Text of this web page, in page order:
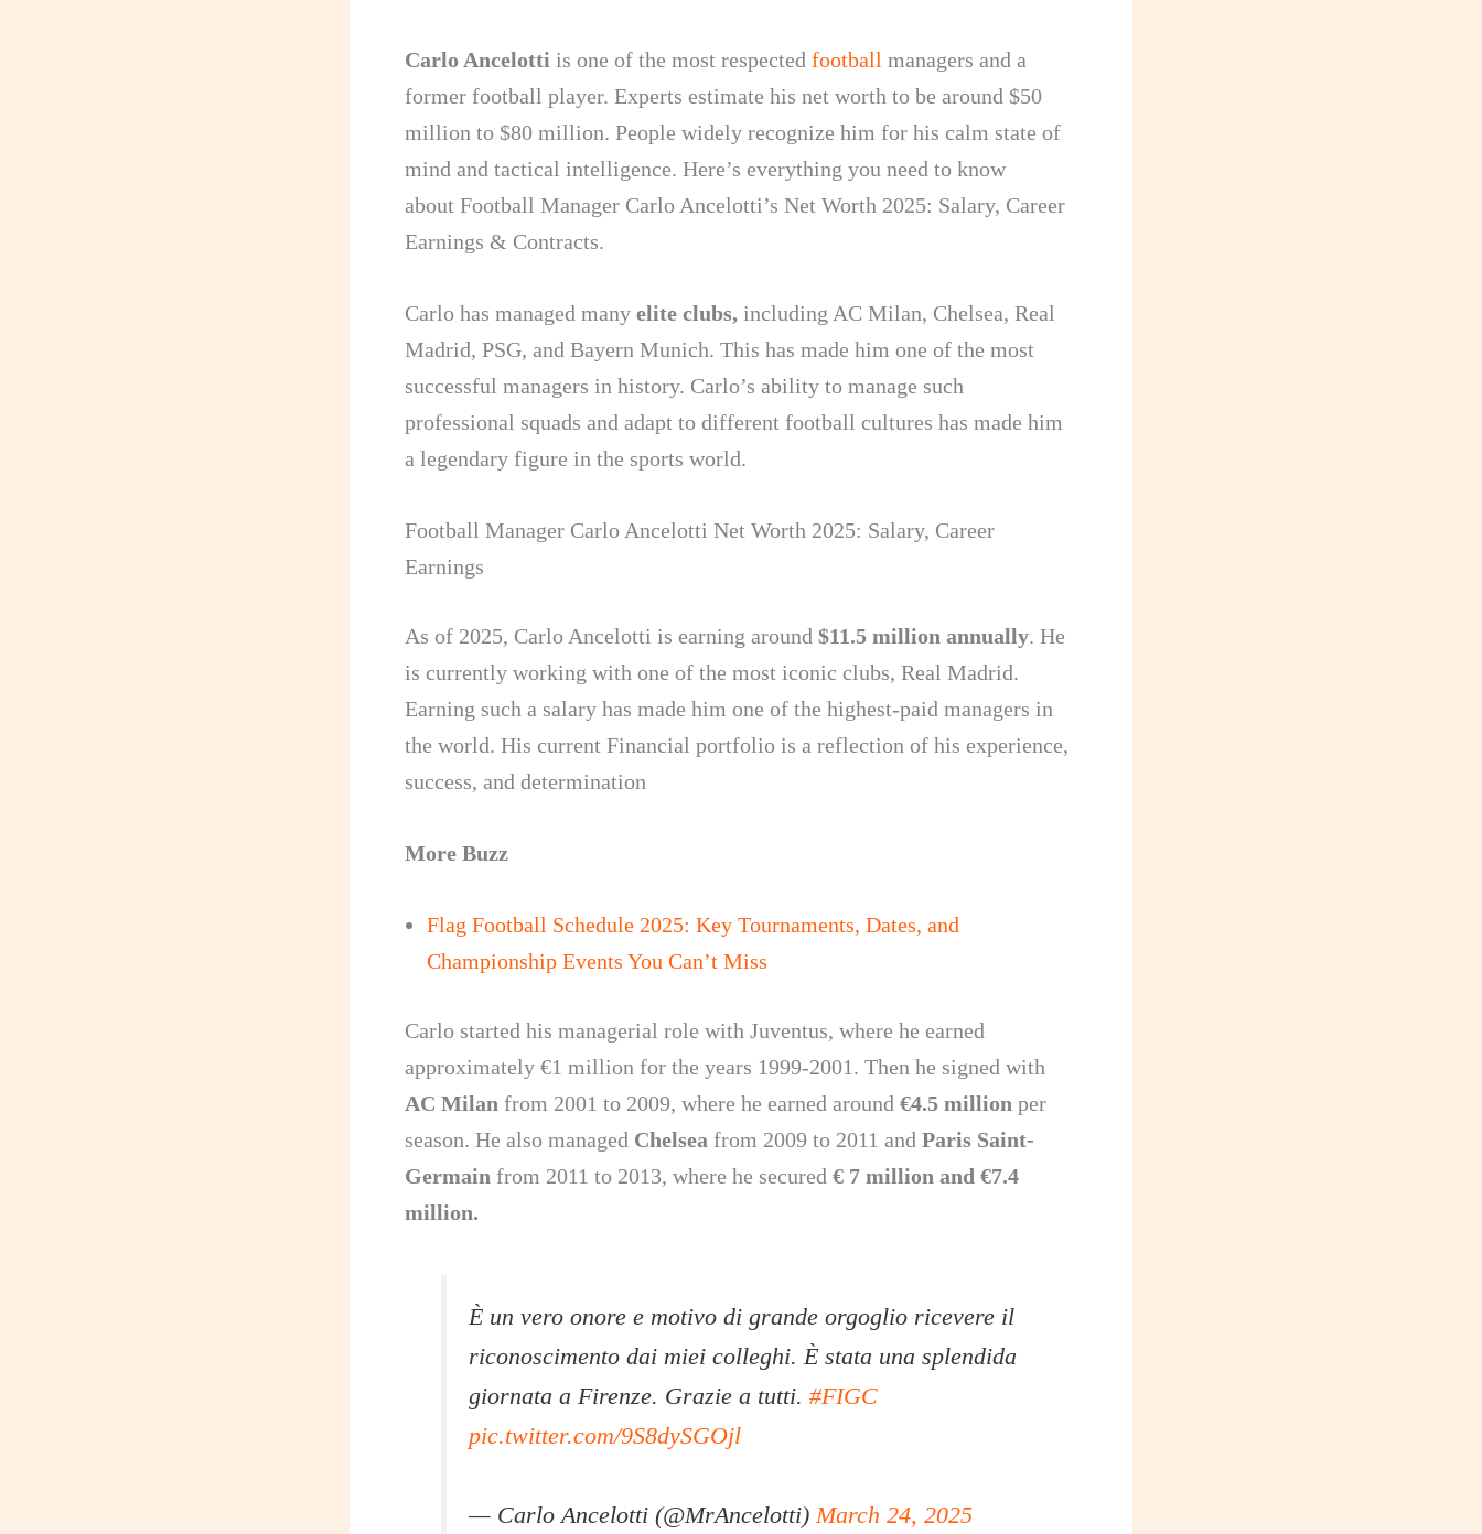
Carlo Ancelotti is one of the most respected football managers and a
former football player. Experts estimate his net worth to be around $50
million to $80 million. People widely recognize him for his calm state of
mind and tactical intelligence. Here’s everything you need to know
about Football Manager Carlo Ancelotti’s Net Worth 2025: Salary, Career
Earnings & Contracts.
Carlo has managed many elite clubs, including AC Milan, Chelsea, Real
Madrid, PSG, and Bayern Munich. This has made him one of the most
successful managers in history. Carlo’s ability to manage such
professional squads and adapt to different football cultures has made him
a legendary figure in the sports world.
Football Manager Carlo Ancelotti Net Worth 2025: Salary, Career
Earnings
As of 2025, Carlo Ancelotti is earning around $11.5 million annually. He
is currently working with one of the most iconic clubs, Real Madrid.
Earning such a salary has made him one of the highest-paid managers in
the world. His current Financial portfolio is a reflection of his experience,
success, and determination
More Buzz
Flag Football Schedule 2025: Key Tournaments, Dates, and
Championship Events You Can’t Miss
Carlo started his managerial role with Juventus, where he earned
approximately €1 million for the years 1999-2001. Then he signed with
AC Milan from 2001 to 2009, where he earned around €4.5 million per
season. He also managed Chelsea from 2009 to 2011 and Paris Saint-
Germain from 2011 to 2013, where he secured € 7 million and €7.4
million.
È un vero onore e motivo di grande orgoglio ricevere il
riconoscimento dai miei colleghi. È stata una splendida
giornata a Firenze. Grazie a tutti. #FIGC
pic.twitter.com/9S8dySGOjl
— Carlo Ancelotti (@MrAncelotti) March 24, 2025